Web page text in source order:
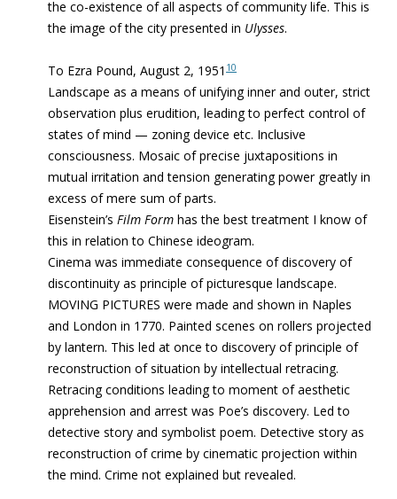
the co-existence of all aspects of community life. This is
the image of the city presented in Ulysses.
To Ezra Pound, August 2, 1951 10
Landscape as a means of unifying inner and outer, strict
observation plus erudition, leading to perfect control of
states of mind — zoning device etc. Inclusive
consciousness. Mosaic of precise juxtapositions in
mutual irritation and tension generating power greatly in
excess of mere sum of parts.
Eisenstein’s Film Form has the best treatment I know of
this in relation to Chinese ideogram.
Cinema was immediate consequence of discovery of
discontinuity as principle of picturesque landscape.
MOVING PICTURES were made and shown in Naples
and London in 1770. Painted scenes on rollers projected
by lantern. This led at once to discovery of principle of
reconstruction of situation by intellectual retracing.
Retracing conditions leading to moment of aesthetic
apprehension and arrest was Poe’s discovery. Led to
detective story and symbolist poem. Detective story as
reconstruction of crime by cinematic projection within
the mind. Crime not explained but revealed.